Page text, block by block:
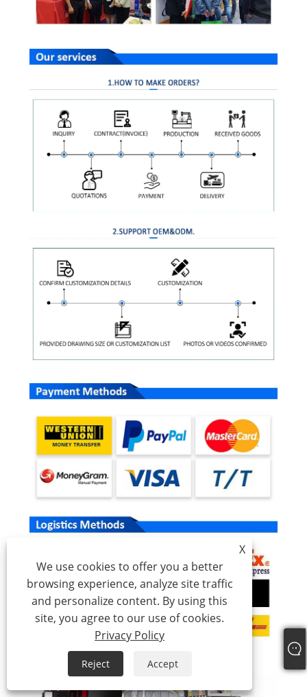
X
We use cookies to offer you a better
browsing experience, analyze site traffic
and personalize content. By using this
site, you agree to our use of cookies.
Privacy Policy
Reject Accept